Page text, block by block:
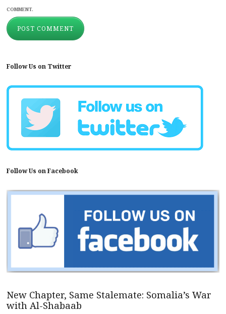
COMMENT.
Follow Us on Twitter
Follow Us on Facebook
New Chapter, Same Stalemate: Somalia’s War
with Al-Shabaab